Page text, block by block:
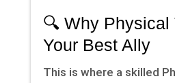
🔍 Why Physical
Your Best Ally
This is where a skilled